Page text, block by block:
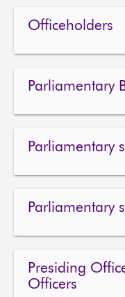
Officeholders
Parliamentary
Parliamentary
Parliamentary
Presiding
Officers